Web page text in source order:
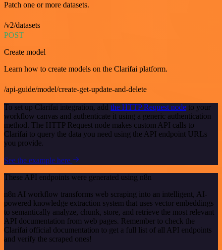
Patch one or more datasets.
/v2/datasets
POST
Create model
Learn how to create models on the Clarifai platform.
/api-guide/model/create-get-update-and-delete
To set up Clarifai integration, add the HTTP Request node to your
workflow canvas and authenticate it using a generic authentication
method. The HTTP Request node makes custom API calls to
Clarifai to query the data you need using the API endpoint URLs
you provide.
See the example here
These API endpoints were generated using n8n
n8n AI workflow transforms web scraping into an intelligent, AI-
powered knowledge extraction system that uses vector embeddings
to semantically analyze, chunk, store, and retrieve the most relevant
API documentation from web pages. Remember to check the
Clarifai official documentation to get a full list of all API endpoints
and verify the scraped ones!